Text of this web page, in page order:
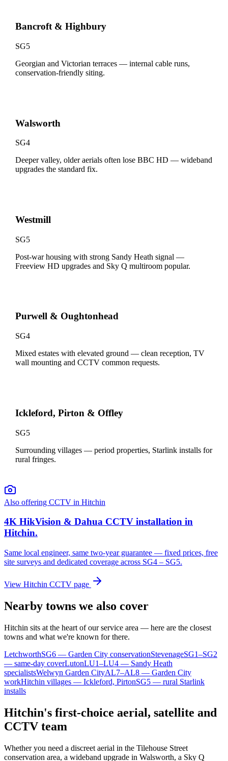
Bancroft & Highbury
SG5
Georgian and Victorian terraces — internal cable runs,
conservation-friendly siting.
Walsworth
SG4
Deeper valley, older aerials often lose BBC HD — wideband
upgrades the standard fix.
Westmill
SG5
Post-war housing with strong Sandy Heath signal —
Freeview HD upgrades and Sky Q multiroom popular.
Purwell & Oughtonhead
SG4
Mixed estates with elevated ground — clean reception, TV
wall mounting and CCTV common requests.
Ickleford, Pirton & Offley
SG5
Surrounding villages — period properties, Starlink installs for
rural fringes.
Also offering CCTV in Hitchin
4K HikVision & Dahua CCTV installation in
Hitchin.
Same local engineer, same two-year guarantee — fixed prices, free
site surveys and dedicated coverage across SG4 – SG5.
View Hitchin CCTV page
Nearby towns we also cover
Hitchin sits at the heart of our service area — here are the closest
towns and what we're known for there.
LetchworthSG6 — Garden City conservationStevenageSG1–SG2
— same-day coverLutonLU1–LU4 — Sandy Heath
specialistsWelwyn Garden CityAL7–AL8 — Garden City
workHitchin villages — Ickleford, PirtonSG5 — rural Starlink
installs
Hitchin's first-choice aerial, satellite and
CCTV team
Whether you need a discreet aerial in the Tilehouse Street
conservation area, a wideband upgrade in Walsworth, a Sky Q